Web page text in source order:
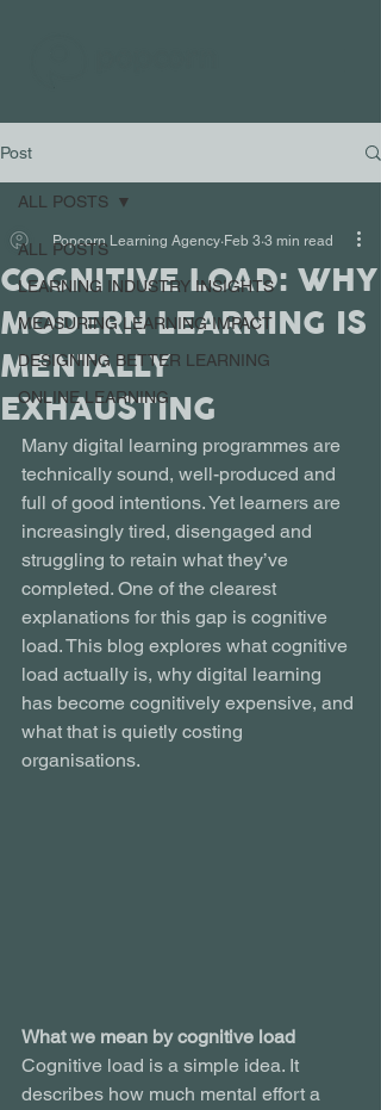
Post
ALL POSTS
LEARNING INDUSTRY INSIGHTS
MEASURING LEARNING IMPACT
DESIGNING BETTER LEARNING
ONLINE LEARNING
ALL POSTS
COGNITIVE LOAD: WHY
MODERN LEARNING IS
MENTALLY
EXHAUSTING
Popcorn Learning Agency Feb 3 3 min read
Many digital learning programmes are
technically sound, well-produced and
full of good intentions. Yet learners are
increasingly tired, disengaged and
struggling to retain what they’ve
completed. One of the clearest
explanations for this gap is cognitive
load. This blog explores what cognitive
load actually is, why digital learning
has become cognitively expensive, and
what that is quietly costing
organisations.
What we mean by cognitive load
Cognitive load is a simple idea. It
describes how much mental effort a